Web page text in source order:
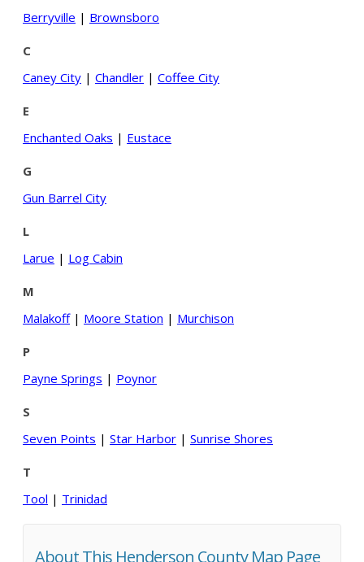
Berryville | Brownsboro
C
Caney City | Chandler | Coffee City
E
Enchanted Oaks | Eustace
G
Gun Barrel City
L
Larue | Log Cabin
M
Malakoff| Moore Station | Murchison
P
Payne Springs | Poynor
S
Seven Points | Star Harbor | Sunrise Shores
T
Tool | Trinidad
About This Henderson County Map Page